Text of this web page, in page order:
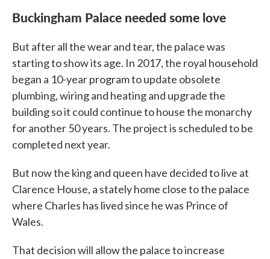
Buckingham Palace needed some love
But after all the wear and tear, the palace was
starting to show its age. In 2017, the royal household
began a 10-year program to update obsolete
plumbing, wiring and heating and upgrade the
building so it could continue to house the monarchy
for another 50 years. The project is scheduled to be
completed next year.
But now the king and queen have decided to live at
Clarence House, a stately home close to the palace
where Charles has lived since he was Prince of
Wales.
That decision will allow the palace to increase